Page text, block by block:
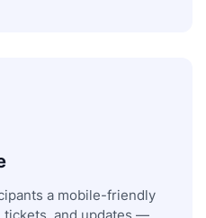
a mobile-friendly